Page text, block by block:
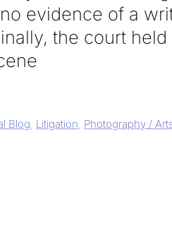
evidence of a
the court
Blog, Litigation, Photography /